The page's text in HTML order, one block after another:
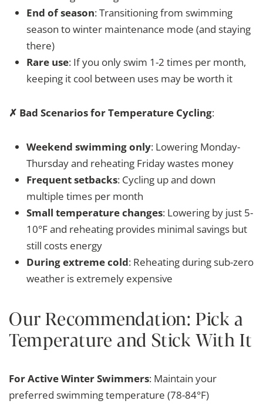
End of season: Transitioning from swimming
season to winter maintenance mode (and staying
there)
Rare use: If you only swim 1-2 times per month,
keeping it cool between uses may be worth it
✗ Bad Scenarios for Temperature Cycling:
Weekend swimming only: Lowering Monday-
Thursday and reheating Friday wastes money
Frequent setbacks: Cycling up and down
multiple times per month
Small temperature changes: Lowering by just 5-
10°F and reheating provides minimal savings but
still costs energy
During extreme cold: Reheating during sub-zero
weather is extremely expensive
Our Recommendation: Pick a
Temperature and Stick With It
For Active Winter Swimmers: Maintain your
preferred swimming temperature (78-84°F)